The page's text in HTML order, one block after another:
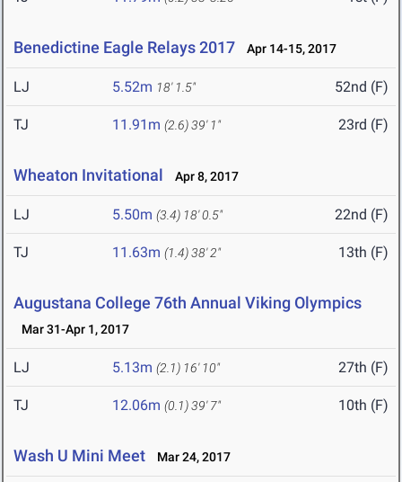
Benedictine Eagle Relays 2017 Apr 14-15, 2017
LJ 5.52m 18' 1.5" 52nd (F)
TJ 11.91m (2.6)39' 1" 23rd (F)
Wheaton Invitational Apr 8, 2017
LJ 5.50m (3.4) 18' 0.5" 22nd (F)
TJ 11.63m (1.4)38' 2" 13th (F)
Augustana College 76th Annual Viking Olympics
Mar 31-Apr 1, 2017
LJ 5.13m (2.1) 16' 10" 27th (F)
TJ 12.06m (0.1)39' 7" 10th (F)
Wash U Mini Meet Mar 24, 2017